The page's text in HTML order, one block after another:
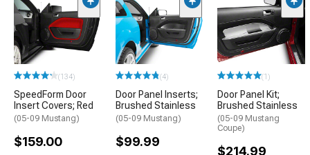
(134)
SpeedForm Door
Insert Covers; Red
(05-09 Mustang)
$159.00
(4)
Door Panel Inserts;
Brushed Stainless
(05-09 Mustang)
$99.99
(1)
Door Panel Kit;
Brushed Stainless
(05-09 Mustang
Coupe)
$214.99